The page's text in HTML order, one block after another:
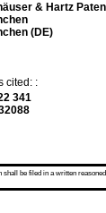
& Hartz
(DE)
cited: :
341
be filed in a written